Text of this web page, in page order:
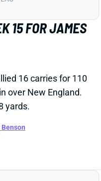
SMITH BOTH
TD
Smith combined
TDs. Brown caught
and a TD while
109 yards and a TD.